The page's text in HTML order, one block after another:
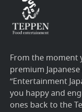
From the moment
premium
“Entertainment
you happy and
ones back to the